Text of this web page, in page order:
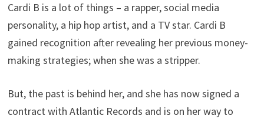
Cardi B is a lot of things – a rapper, social media
personality, a hip hop artist, and a TV star. Cardi B
gained recognition after revealing her previous money-
making strategies; when she was a stripper.
But, the past is behind her, and she has now signed a
contract with Atlantic Records and is on her way to